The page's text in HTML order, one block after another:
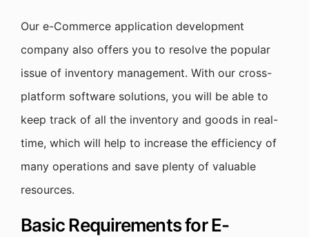
Our e-Commerce application development
company also offers you to resolve the popular
issue of inventory management. With our cross-
platform software solutions, you will be able to
keep track of all the inventory and goods in real-
time, which will help to increase the efficiency of
many operations and save plenty of valuable
resources.
Basic Requirements for E-